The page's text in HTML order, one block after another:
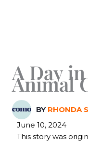
A Day
Animal
BY RHONDA
June 10, 2024
This story was